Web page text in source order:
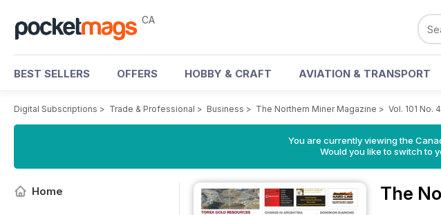
CA
BEST SELLERS OFFERS HOBBY & CRAFT AVIATION & TRANSPORT
Digital Subscriptions > Trade & Professional > Business > The Northern Miner Magazine > Vol. 101 No.
You are currently viewing the
Would you like to switch to
Home The